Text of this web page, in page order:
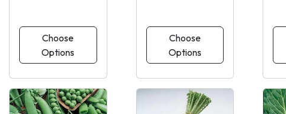
Choose
Options
Choose
Options